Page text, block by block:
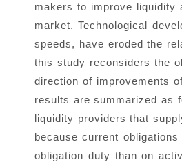
makers to improve
market. Technological
speeds, have eroded the
this study reconsiders the
direction of improvements
results are summarized as
liquidity providers that
because current
obligation duty than on